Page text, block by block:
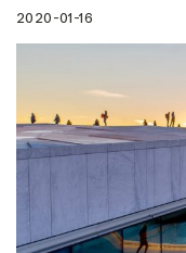
2020-01-16